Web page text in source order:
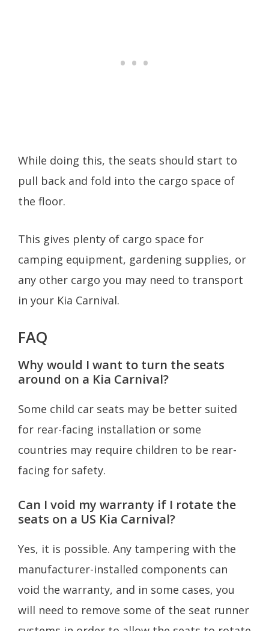
While doing this, the seats should start to
pull back and fold into the cargo space of
the floor.
This gives plenty of cargo space for
camping equipment, gardening supplies, or
any other cargo you may need to transport
in your Kia Carnival.
FAQ
Why would I want to turn the seats
around on a Kia Carnival?
Some child car seats may be better suited
for rear-facing installation or some
countries may require children to be rear-
facing for safety.
Can I void my warranty if I rotate the
seats on a US Kia Carnival?
Yes, it is possible. Any tampering with the
manufacturer-installed components can
void the warranty, and in some cases, you
will need to remove some of the seat runner